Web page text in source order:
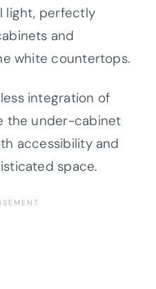
light, perfectly
and
white countertops.
integration of
the under-cabinet
accessibility and
space.